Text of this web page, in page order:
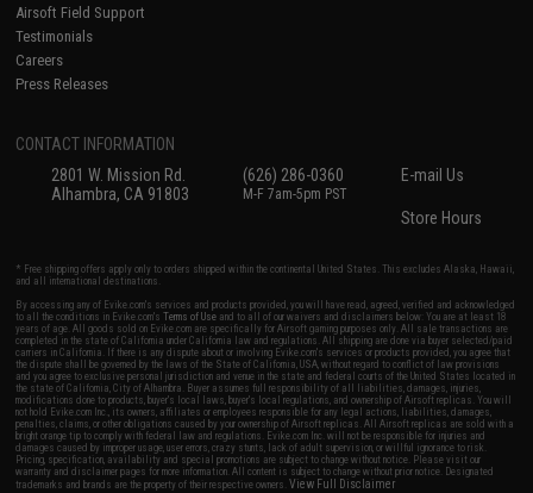
Airsoft Field Support
Testimonials
Careers
Press Releases
CONTACT INFORMATION
2801 W. Mission Rd.
Alhambra, CA 91803
(626) 286-0360
M-F 7am-5pm PST
E-mail Us
Store Hours
* Free shipping offers apply only to orders shipped within the continental United States. This excludes Alaska, Hawaii,
and all international destinations.
By accessing any of Evike.com's services and products provided, you will have read, agreed, verified and acknowledged
to all the conditions in Evike.com'sTerms of Use and to all of our waivers and disclaimers below: You are at least 18
years of age. All goods sold on Evike.com are specifically for Airsoft gaming purposes only. All sale transactions are
completed in the state of California under California law and regulations. All shipping are done via buyer selected/paid
carriers in California. If there is any dispute about or involving Evike.com's services or products provided, you agree that
the dispute shall be governed by the laws of the State of California, USA, without regard to conflict of law provisions
and you agree to exclusive personal jurisdiction and venue in the state and federal courts of the United States located in
the state of California, City of Alhambra. Buyer assumes full responsibility of all liabilities, damages, injuries,
modifications done to products, buyer's local laws, buyer's local regulations, and ownership of Airsoft replicas. You will
not hold Evike.com Inc., its owners, affiliates or employees responsible for any legal actions, liabilities, damages,
penalties, claims, or other obligations caused by your ownership of Airsoft replicas. All Airsoft replicas are sold with a
bright orange tip to comply with federal law and regulations. Evike.com Inc. will not be responsible for injuries and
damages caused by improper usage, user errors, crazy stunts, lack of adult supervision, or willful ignorance to risk.
Pricing, specification, availability and special promotions are subject to change without notice. Please visit our
warranty and disclaimer pages for more information. All content is subject to change without prior notice. Designated
trademarks and brands are the property of their respective owners.View Full Disclaimer